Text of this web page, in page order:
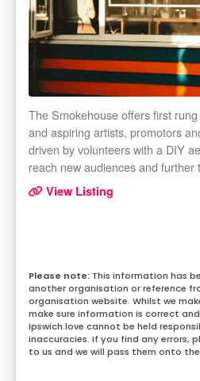
The Smokehouse offers first
and aspiring artists, promotors
driven by volunteers with a DIY
reach new audiences and further
View Listing
This information has
another organisation or reference
organisation website. Whilst we
make sure information is correct
Ipswich.love cannot be held
inaccuracies. If you find any errors,
to us and we will pass them onto